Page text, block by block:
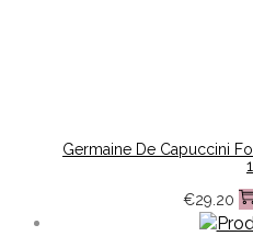
Germaine De Capuccini
€29.20